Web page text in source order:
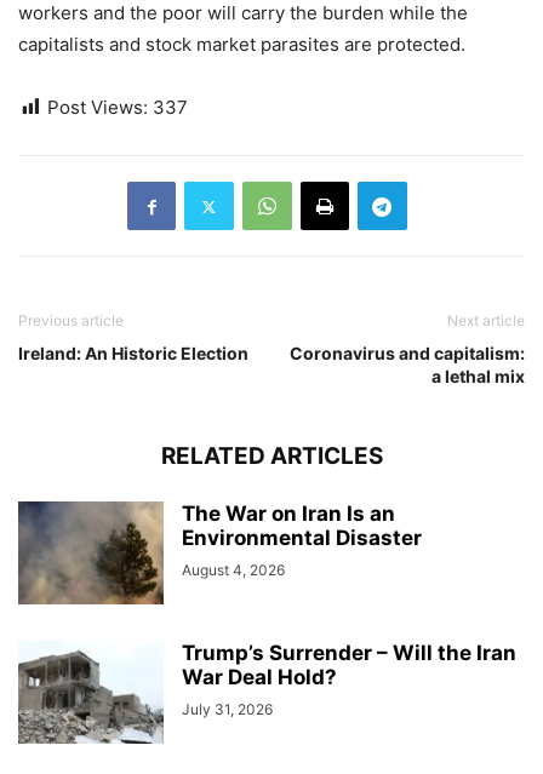
workers and the poor will carry the burden while the
capitalists and stock market parasites are protected.
Post Views: 337
Previous article
Ireland: An Historic Election
Next article
Coronavirus and capitalism:
a lethal mix
RELATED ARTICLES
The War on Iran Is an
Environmental Disaster
August 4, 2026
Trump’s Surrender – Will the Iran
War Deal Hold?
July 31, 2026